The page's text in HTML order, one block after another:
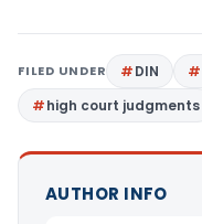
FILED UNDER DIN
high court judgments
AUTHOR INFO